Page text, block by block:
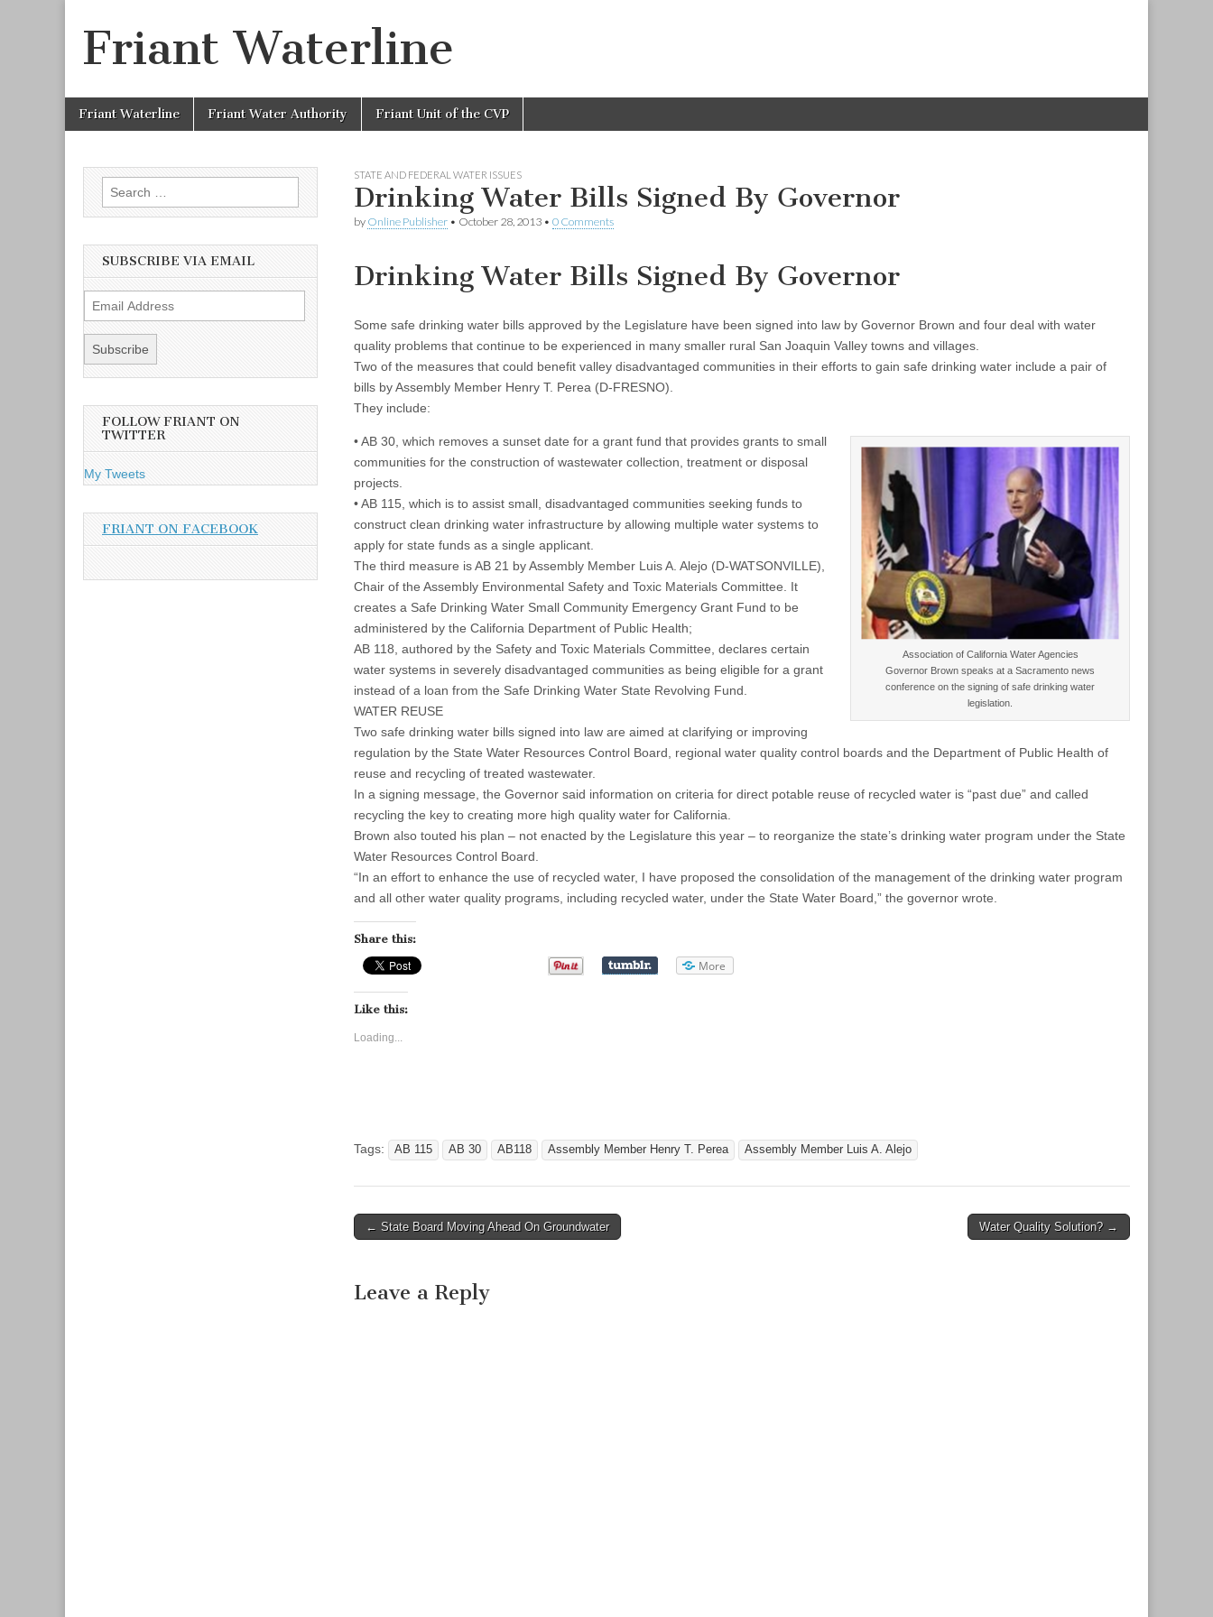
Friant Waterline
Main menu
Skip to content
Friant Waterline Friant Water Authority Friant Unit of the CVP
STATE AND FEDERAL WATER ISSUES
Drinking Water Bills Signed By Governor
by Online Publisher • October 28, 2013 • 0 Comments
Drinking Water Bills Signed By Governor
Some safe drinking water bills approved by the Legislature have been signed into law by Governor Brown and four deal with water
quality problems that continue to be experienced in many smaller rural San Joaquin Valley towns and villages.
Two of the measures that could benefit valley disadvantaged communities in their efforts to gain safe drinking water include a pair of
bills by Assembly Member Henry T. Perea (D-FRESNO).
They include:
Association of California Water Agencies
Governor Brown speaks at a Sacramento news
conference on the signing of safe drinking water
legislation.
• AB 30, which removes a sunset date for a grant fund that provides grants to small
communities for the construction of wastewater collection, treatment or disposal
projects.
• AB 115, which is to assist small, disadvantaged communities seeking funds to
construct clean drinking water infrastructure by allowing multiple water systems to
apply for state funds as a single applicant.
The third measure is AB 21 by Assembly Member Luis A. Alejo (D-WATSONVILLE),
Chair of the Assembly Environmental Safety and Toxic Materials Committee. It
creates a Safe Drinking Water Small Community Emergency Grant Fund to be
administered by the California Department of Public Health;
AB 118, authored by the Safety and Toxic Materials Committee, declares certain
water systems in severely disadvantaged communities as being eligible for a grant
instead of a loan from the Safe Drinking Water State Revolving Fund.
WATER REUSE
Two safe drinking water bills signed into law are aimed at clarifying or improving
regulation by the State Water Resources Control Board, regional water quality control boards and the Department of Public Health of
reuse and recycling of treated wastewater.
In a signing message, the Governor said information on criteria for direct potable reuse of recycled water is “past due” and called
recycling the key to creating more high quality water for California.
Brown also touted his plan – not enacted by the Legislature this year – to reorganize the state’s drinking water program under the State
Water Resources Control Board.
“In an effort to enhance the use of recycled water, I have proposed the consolidation of the management of the drinking water program
and all other water quality programs, including recycled water, under the State Water Board,” the governor wrote.
Share this:
More
Like this:
Loading...
Tags: AB 115 AB 30 AB118 Assembly Member Henry T. Perea Assembly Member Luis A. Alejo
Post navigation
← State Board Moving Ahead On Groundwater Water Quality Solution? →
Leave a Reply
Search for:
SUBSCRIBE VIA EMAIL
m
i
A
r
e
FOLLOW FRIANT ON
TWITTER
My Tweets
FRIANT ON FACEBOOK